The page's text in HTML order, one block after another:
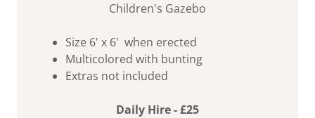
Children's Gazebo
Size 6' x 6' when erected
Multicolored with bunting
Extras not included
Daily Hire - £25